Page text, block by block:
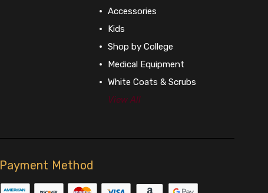
Accessories
Kids
Shop by College
Medical Equipment
White Coats & Scrubs
View All
Payment Method